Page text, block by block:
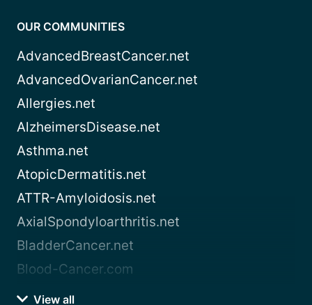
OUR COMMUNITIES
AdvancedBreastCancer.net
AdvancedOvarianCancer.net
Allergies.net
AlzheimersDisease.net
Asthma.net
AtopicDermatitis.net
ATTR-Amyloidosis.net
AxialSpondyloarthritis.net
BladderCancer.net
Blood-Cancer.com
View all